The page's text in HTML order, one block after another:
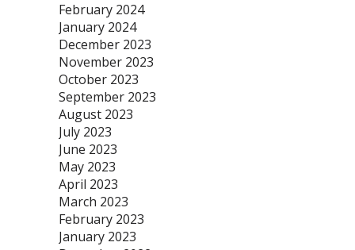
February 2024
January 2024
December 2023
November 2023
October 2023
September 2023
August 2023
July 2023
June 2023
May 2023
April 2023
March 2023
February 2023
January 2023